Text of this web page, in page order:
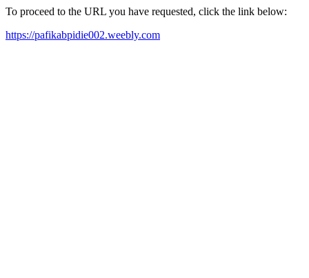
To proceed to the URL you have requested, click the link below:
https://pafikabpidie002.weebly.com